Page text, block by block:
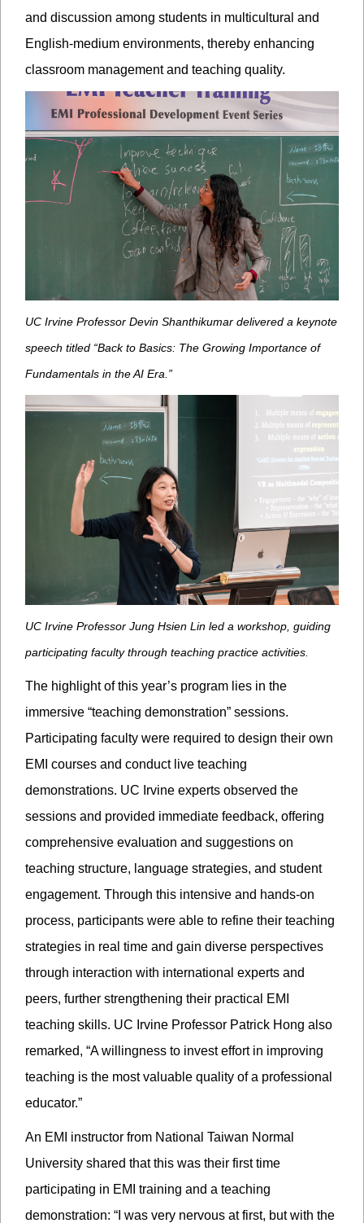
and discussion among students in multicultural and
English-medium environments, thereby enhancing
classroom management and teaching quality.
UC Irvine Professor Devin Shanthikumar delivered a keynote
speech titled “Back to Basics: The Growing Importance of
Fundamentals in the AI Era.”
UC Irvine Professor Jung Hsien Lin led a workshop, guiding
participating faculty through teaching practice activities.
The highlight of this year’s program lies in the
immersive “teaching demonstration” sessions.
Participating faculty were required to design their own
EMI courses and conduct live teaching
demonstrations. UC Irvine experts observed the
sessions and provided immediate feedback, offering
comprehensive evaluation and suggestions on
teaching structure, language strategies, and student
engagement. Through this intensive and hands-on
process, participants were able to refine their teaching
strategies in real time and gain diverse perspectives
through interaction with international experts and
peers, further strengthening their practical EMI
teaching skills. UC Irvine Professor Patrick Hong also
remarked, “A willingness to invest effort in improving
teaching is the most valuable quality of a professional
educator.”
An EMI instructor from National Taiwan Normal
University shared that this was their first time
participating in EMI training and a teaching
demonstration: “I was very nervous at first, but with the